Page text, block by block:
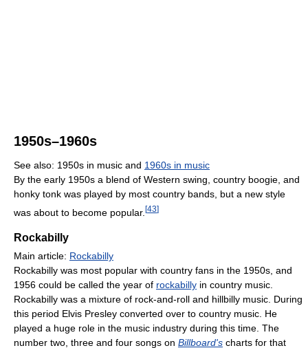
1950s–1960s
See also: 1950s in music and 1960s in music
By the early 1950s a blend of Western swing, country boogie, and
honky tonk was played by most country bands, but a new style
was about to become popular. [43]
Rockabilly
Main article: Rockabilly
Rockabilly was most popular with country fans in the 1950s, and
1956 could be called the year of rockabilly in country music.
Rockabilly was a mixture of rock-and-roll and hillbilly music. During
this period Elvis Presley converted over to country music. He
played a huge role in the music industry during this time. The
number two, three and four songs on Billboard's charts for that